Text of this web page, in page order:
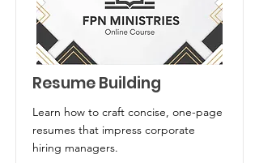
Resume Building
Learn how to craft concise, one-page
resumes that impress corporate
hiring managers.